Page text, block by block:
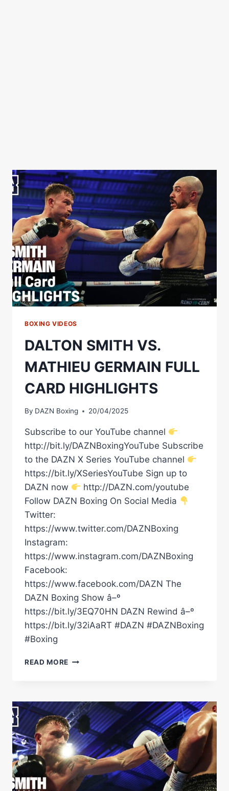
BOXING VIDEOS
DALTON SMITH VS.
MATHIEU GERMAIN FULL
CARD HIGHLIGHTS
By DAZN Boxing 20/04/2025
Subscribe to our YouTube channel
http://bit.ly/DAZNBoxingYouTube Subscribe
to the DAZN X Series YouTube channel
https://bit.ly/XSeriesYouTube Sign up to
DAZN now
http://DAZN.com/youtube
Follow DAZN Boxing On Social Media
Twitter:
https://www.twitter.com/DAZNBoxing
Instagram:
https://www.instagram.com/DAZNBoxing
Facebook:
https://www.facebook.com/DAZN The
DAZN Boxing Show â–º
https://bit.ly/3EQ70HN DAZN Rewind â–º
https://bit.ly/32iAaRT #DAZN #DAZNBoxing
#Boxing
READ MORE DALTON
GERMAIN
FULL
CARD
HIGHLIGHTS